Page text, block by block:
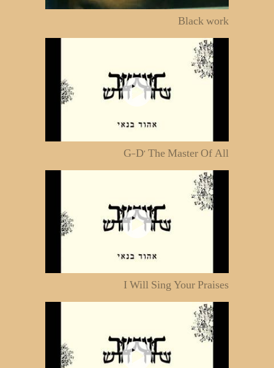
Black work
G-D' The Master Of All
I Will Sing Your Praises